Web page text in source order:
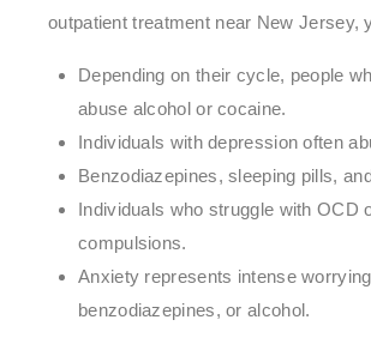
outpatient treatment near New Jersey,
Depending on their cycle, people
abuse alcohol or cocaine.
Individuals with depression often
Benzodiazepines, sleeping pills,
Individuals who struggle with OCD
compulsions.
Anxiety represents intense
benzodiazepines, or alcohol.